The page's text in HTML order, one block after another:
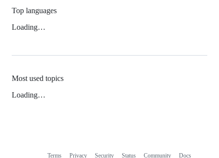
Top languages
Loading…
Most used topics
Loading…
Terms Privacy Security Status Community Docs